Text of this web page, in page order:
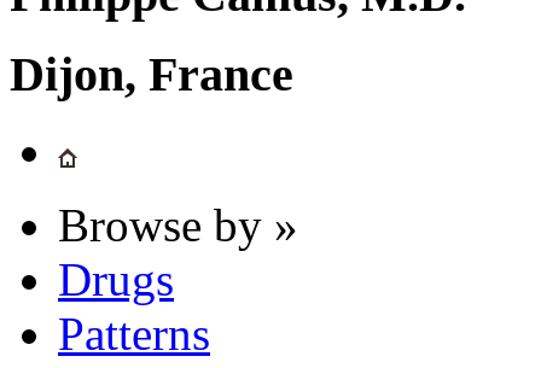
Dijon, France
Browse by »
Drugs
Patterns